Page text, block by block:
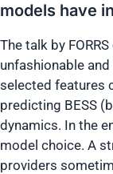
models have
The talk by
unfashionable
selected features
predicting BESS
dynamics. In the
model choice. A
providers